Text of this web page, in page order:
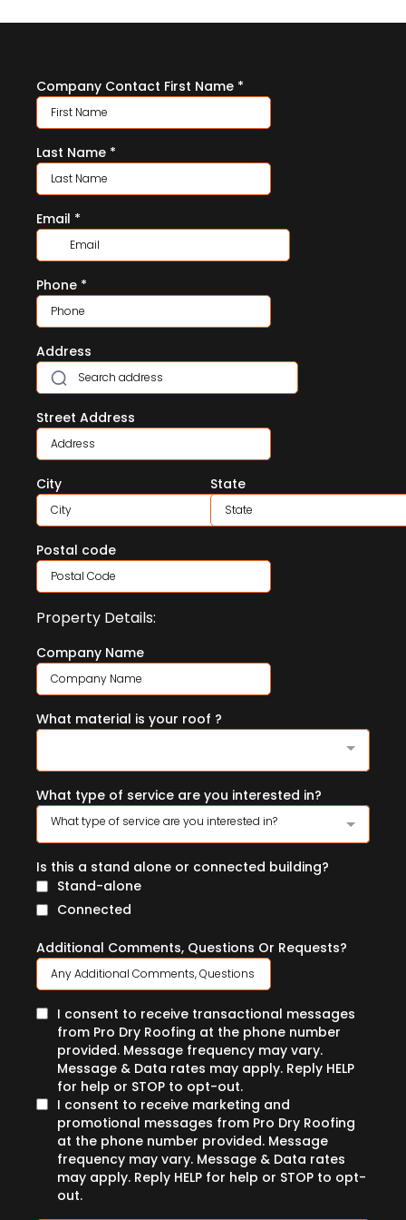
Company Contact First Name *
Last Name *
Email *
Phone *
Address
Street Address
City State
Postal code
Property Details:
Company Name
What material is your roof ?
What type of service are you interested in?
What type of service are you interested in?
Is this a stand alone or connected building?
Stand-alone
Connected
Additional Comments, Questions Or Requests?
I consent to receive transactional messages
from Pro Dry Roofing at the phone number
provided. Message frequency may vary.
Message & Data rates may apply. Reply HELP
for help or STOP to opt-out.
I consent to receive marketing and
promotional messages from Pro Dry Roofing
at the phone number provided. Message
frequency may vary. Message & Data rates
may apply. Reply HELP for help or STOP to opt-
out.